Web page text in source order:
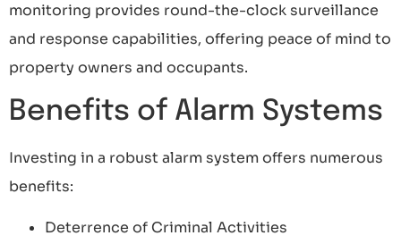
monitoring provides round-the-clock surveillance
and response capabilities, offering peace of mind to
property owners and occupants.
Benefits of Alarm Systems
Investing in a robust alarm system offers numerous
benefits:
Deterrence of Criminal Activities